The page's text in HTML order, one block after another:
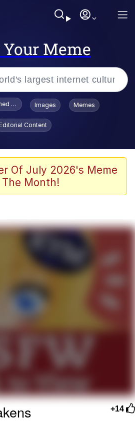
Meme
Smiling /
Stare
HD GIF
Smiling /
Stare
In-Law Is A Builder / We
Don't Know How To Do It
CEO of Sex
To Toadsworth / Toadsworth Is Dead
Images Memes
Content
Of July 2026's Meme
The Month!
+14